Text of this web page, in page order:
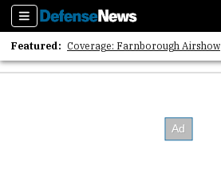
Sections
Featured: Coverage: Farnborough Airshow
2026 Strategic Architects List